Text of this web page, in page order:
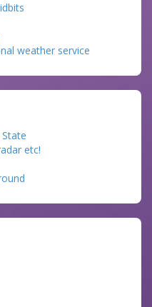
weather service
etc!